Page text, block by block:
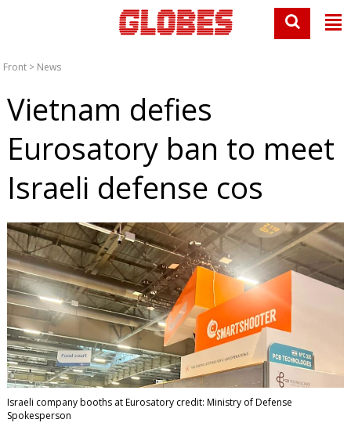
Front > News
Vietnam defies
Eurosatory ban to meet
Israeli defense cos
Israeli company booths at Eurosatory credit: Ministry of Defense
Spokesperson